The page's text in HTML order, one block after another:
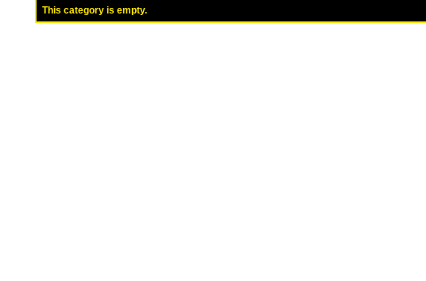
This category is empty.